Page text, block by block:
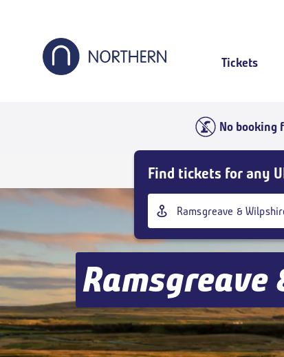
Tickets
No booking
Tickets
goto
page
content
Find tickets for any
Origin
station
Outbound,Today
Outbound
travel
Ramsgreave